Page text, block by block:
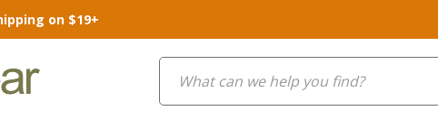
on $19+
Search